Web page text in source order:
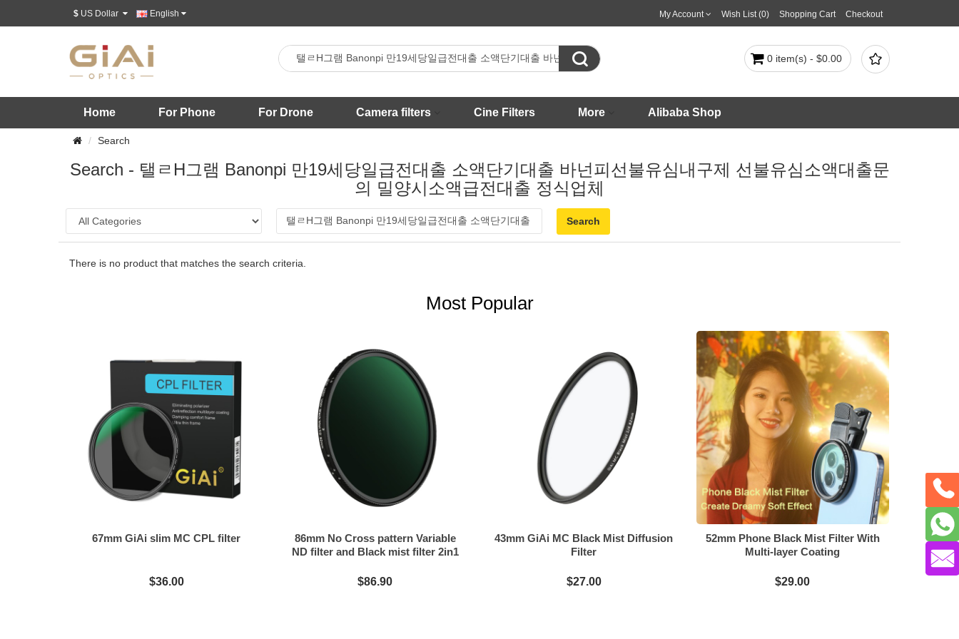
$ English My Account Wish List (0) Shopping Cart Checkout
 
0 item(s) - $0.00
Home For Phone For Drone Camera filters Cine Filters More Alibaba Shop
Search
Search - 탤ㄹH그램 Banonpi 만19세당일급전대출 소액단기대출 바넌피선불유심내구제 선불유심소액대출문
의 밀양시소액급전대출 정식업체
There is no product that matches the search criteria.
Most Popular
67mm GiAi slim MC CPL filter
$36.00
86mm No Cross pattern Variable
ND filter and Black mist filter 2in1
$86.90
43mm GiAi MC Black Mist Diffusion
Filter
$27.00
52mm Phone Black Mist Filter With
Multi-layer Coating
$29.00